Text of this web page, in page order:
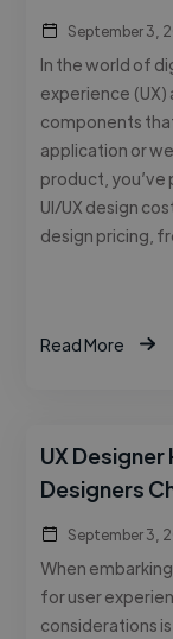
September 3,
In the world of
experience (UX)
components
application or
product, you’ve
UI/UX design
design pricing,
Read More
UX Designer
Designers
September 3,
When
for user
considerations